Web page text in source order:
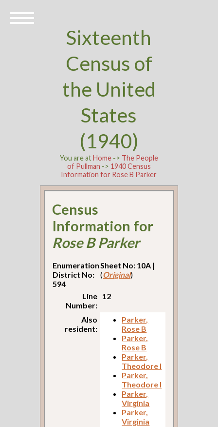
Sixteenth
Census of
the United
States
(1940)
You are atHome-> The People
of Pullman -> 1940 Census
Information for Rose B Parker
Census
Information for
Rose B Parker
Enumeration
District No:
594
Sheet No: 10A |
(Original)
Line
Number:
12
Also
resident:
Parker,
Rose B
Parker,
Rose B
Parker,
Theodore I
Parker,
Theodore I
Parker,
Virginia
Parker,
Virginia